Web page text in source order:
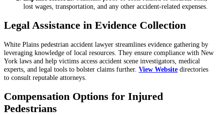
lost wages, transportation, and any other accident-related expenses.
Legal Assistance in Evidence Collection
White Plains pedestrian accident lawyer streamlines evidence gathering by
leveraging knowledge of local resources. They ensure compliance with New
York laws and help victims access accident scene investigators, medical
experts, and legal tools to bolster claims further. View Website directories
to consult reputable attorneys.
Compensation Options for Injured
Pedestrians